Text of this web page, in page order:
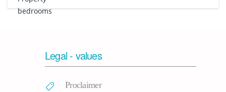
Legal - values
Proclaimer